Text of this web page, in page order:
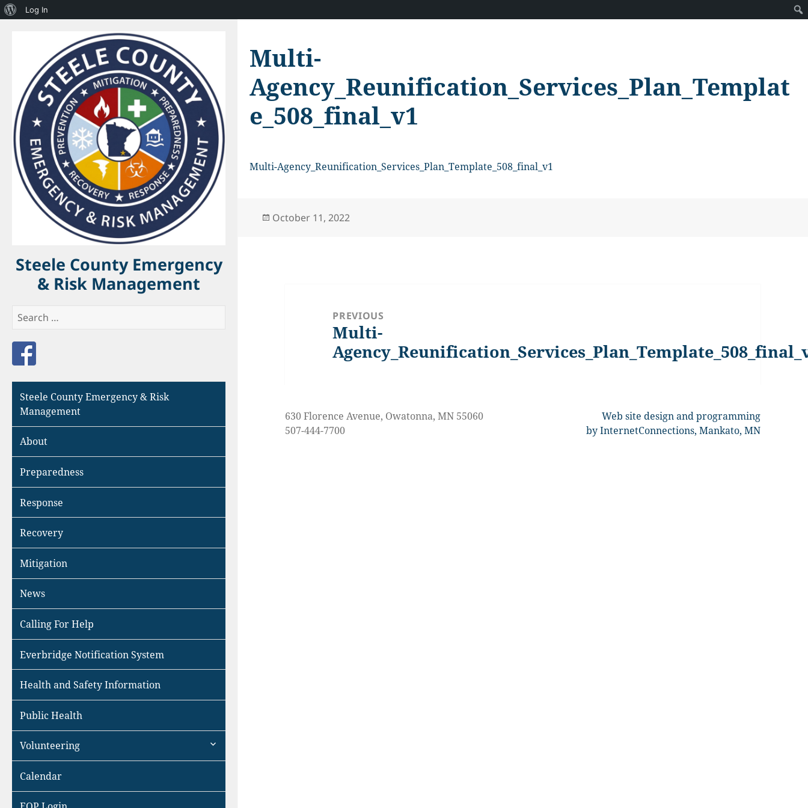
About
Log In
Steele County Emergency
& Risk Management
Search
Steele County Emergency & Risk
Management
About
Preparedness
Response
Recovery
Mitigation
News
Calling For Help
Everbridge Notification System
Health and Safety Information
Public Health
Volunteering
expand
Calendar
Multi-
Agency_Reunification_Services_Plan_Templat
e_508_final_v1
Multi-Agency_Reunification_Services_Plan_Template_508_final_v1
Posted
October 11, 2022
PREVIOUS
Previous
post:
Multi-
630 Florence Avenue, Owatonna, MN 55060
507-444-7700
Web site design and programming
by InternetConnections, Mankato, MN